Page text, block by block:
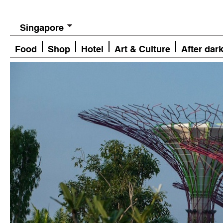
Singapore
Food Shop Hotel Art & Culture After dark